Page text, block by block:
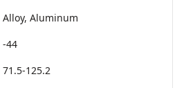
Alloy, Aluminum
-44
71.5-125.2